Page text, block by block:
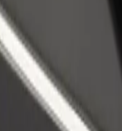
or store
customers and increase
Louisa Pasteura
Louisa Pasteura? Explore our